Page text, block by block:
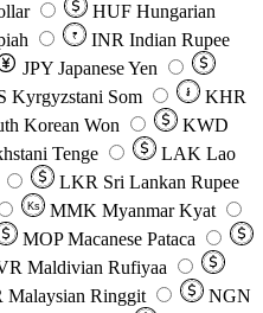
HUF Hungarian
₹ INR Indian Rupee
JPY Japanese Yen
Kyrgyzstani Som ៛
KHR
Korean Won
KWD
Tenge LAK Lao
LKR Sri Lankan Rupee
Ks MMK Myanmar Kyat
MOP Macanese Pataca
Maldivian Rufiyaa
Malaysian Ringgit
NGN